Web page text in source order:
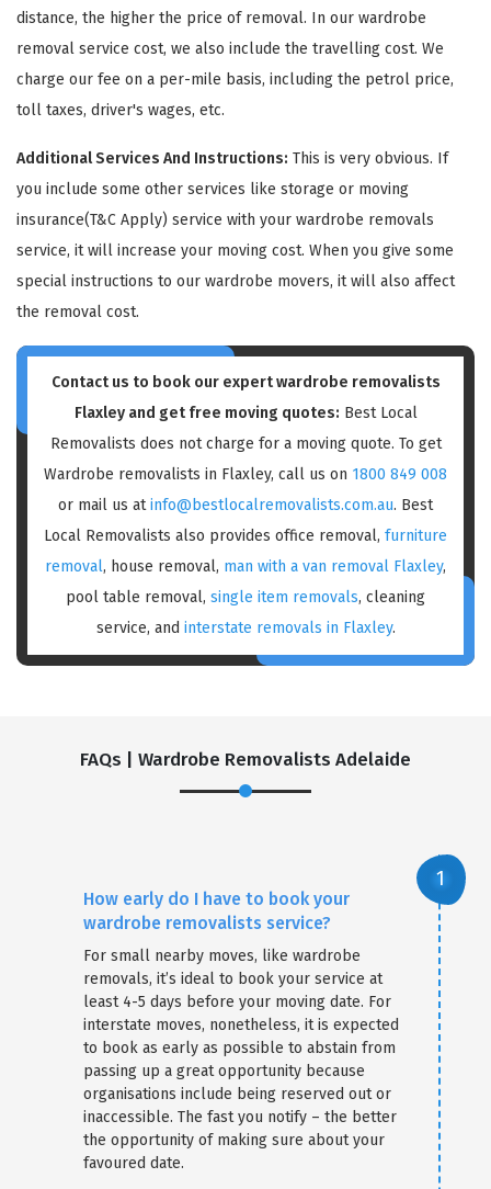
distance, the higher the price of removal. In our wardrobe
removal service cost, we also include the travelling cost. We
charge our fee on a per-mile basis, including the petrol price,
toll taxes, driver's wages, etc.
Additional Services And Instructions: This is very obvious. If
you include some other services like storage or moving
insurance(T&C Apply) service with your wardrobe removals
service, it will increase your moving cost. When you give some
special instructions to our wardrobe movers, it will also affect
the removal cost.
Contact us to book our expert wardrobe removalists
Flaxley and get free moving quotes: Best Local
Removalists does not charge for a moving quote. To get
Wardrobe removalists in Flaxley, call us on 1800 849 008
or mail us atinfo@bestlocalremovalists.com.au. Best
Local Removalists also provides office removal, furniture
removal, house removal, man with a van removal Flaxley,
pool table removal, single item removals, cleaning
service, and interstate removals in Flaxley.
FAQs | Wardrobe Removalists Adelaide
How early do I have to book your
wardrobe removalists service?
For small nearby moves, like wardrobe
removals, it’s ideal to book your service at
least 4-5 days before your moving date. For
interstate moves, nonetheless, it is expected
to book as early as possible to abstain from
passing up a great opportunity because
organisations include being reserved out or
inaccessible. The fast you notify – the better
the opportunity of making sure about your
favoured date.
GET A FREE QUOTE